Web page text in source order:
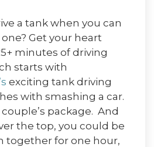
a tank when you can
Get your heart
minutes of driving
starts with
exciting tank driving
with smashing a car.
package. And
the top, you could be
together for one hour,